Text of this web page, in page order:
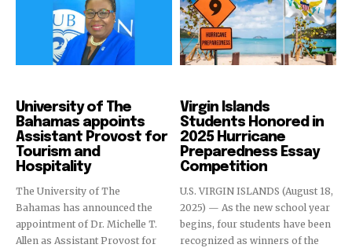
University of The
Bahamas appoints
Assistant Provost for
Tourism and
Hospitality
The University of The
Bahamas has announced the
appointment of Dr. Michelle T.
Allen as Assistant Provost for
Virgin Islands
Students Honored in
2025 Hurricane
Preparedness Essay
Competition
U.S. VIRGIN ISLANDS (August 18,
2025) — As the new school year
begins, four students have been
recognized as winners of the